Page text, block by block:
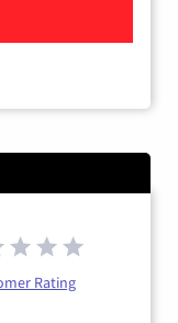
TV
Rating